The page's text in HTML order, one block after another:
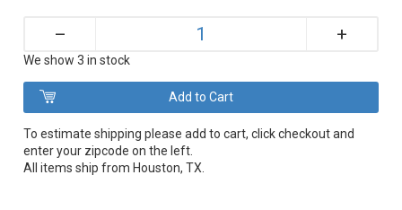
– +
We show 3 in stock
To estimate shipping please add to cart, click checkout and
enter your zipcode on the left.
All items ship from Houston, TX.